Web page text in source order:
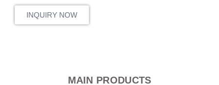
INQUIRY NOW
MAIN PRODUCTS